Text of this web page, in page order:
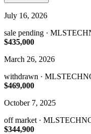
July 16, 2026
sale pending ·
$435,000
March 26, 2026
withdrawn ·
$469,000
October 7, 2025
off market ·
$344,900